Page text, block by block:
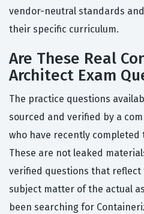
vendor-neutral standards
their specific curriculum.
Are These Real
Architect Exam
The practice questions
sourced and verified by a
who have recently
These are not leaked
verified questions that reflect
subject matter of the actual
been searching for